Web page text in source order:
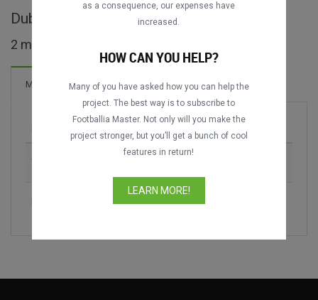
Dubai Cup full matches
2 matches found
Matches
Season
VfB Stuttgart vs. SC Internacional
FC Internazionale vs. SC Internacional
as a consequence, our expenses have
increased.
HOW CAN YOU HELP?
Many of you have asked how you can help the
project. The best way is to subscribe to
Footballia Master. Not only will you make the
project stronger, but you’ll get a bunch of cool
features in return!
LEARN MORE!